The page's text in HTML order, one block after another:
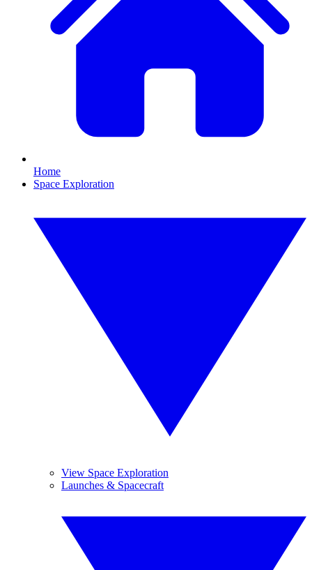
Home
Space Exploration
View Space Exploration
Launches & Spacecraft